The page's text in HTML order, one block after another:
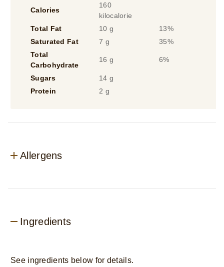
Calories
160
kilocalorie
Total Fat
10 g
13%
Saturated Fat
7 g
35%
Total
Carbohydrate
16 g 6%
Sugars
14 g
Protein
2 g
Allergens
Ingredients
See ingredients below for details.